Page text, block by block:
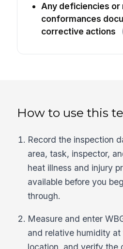
Any deficiencies or
conformances
corrective actions
How to use this
Record the inspection
area, task, inspector,
heat illness and injury
available before you
through.
Measure and enter
and relative humidity
location, and verify the